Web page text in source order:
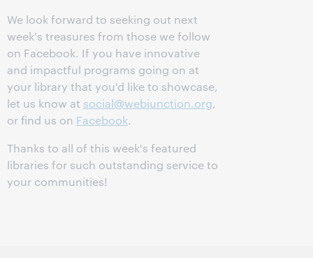
We look forward to seeking out next
week's treasures from those we follow
on Facebook. If you have innovative
and impactful programs going on at
your library that you'd like to showcase,
let us know at social@webjunction.org,
or find us on Facebook.
Thanks to all of this week's featured
libraries for such outstanding service to
your communities!